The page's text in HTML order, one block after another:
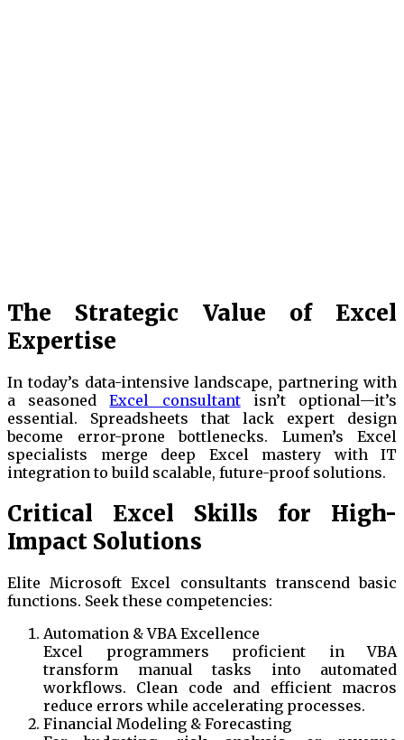
The Strategic Value of Excel
Expertise
In today’s data-intensive landscape, partnering with
a seasonedExcel consultantisn’t optional—it’s
essential. Spreadsheets that lack expert design
become error-prone bottlenecks. Lumen’s Excel
specialists merge deep Excel mastery with IT
integration to build scalable, future-proof solutions.
Critical Excel Skills for High-
Impact Solutions
Elite Microsoft Excel consultants transcend basic
functions. Seek these competencies:
Automation & VBA Excellence
Excel programmers proficient in VBA
transform manual tasks into automated
workflows. Clean code and efficient macros
reduce errors while accelerating processes.
Financial Modeling & Forecasting